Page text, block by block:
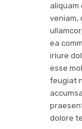
aliquam
veniam,
ea
iriure
esse
feugiat
dolore